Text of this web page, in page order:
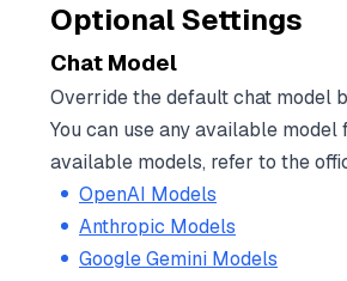
Optional Settings
Chat Model
Override the default chat model
You can use any available
available models, refer to the
OpenAI Models
Anthropic Models
Google Gemini Models